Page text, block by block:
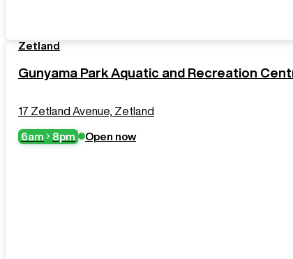
Zetland
Gunyama Park Aquatic and Recreation
17 Zetland Avenue, Zetland
6am 8pm Open now